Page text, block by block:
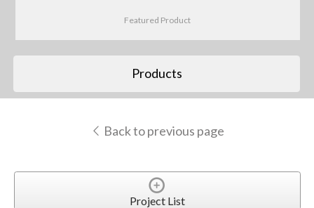
Featured Product
Products
Back to previous page
Project List